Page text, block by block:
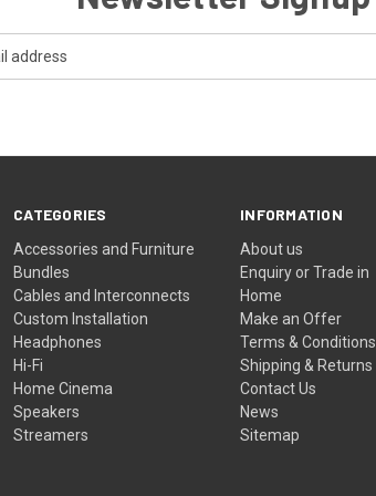
CATEGORIES
Accessories and Furniture
Bundles
Cables and Interconnects
Custom Installation
Headphones
Hi-Fi
Home Cinema
Speakers
Streamers
INFORMATION
About us
Enquiry or Trade in
Home
Make an Offer
Terms & Conditions
Shipping & Returns
Contact Us
News
Sitemap